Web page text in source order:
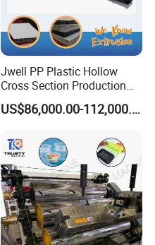
Jwell PP Plastic Hollow
Cross Section Production
Sheet Extruder Production
Machine
US$86,000.00-112,000.00